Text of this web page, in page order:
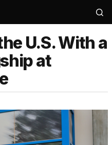
U.S. With a
at